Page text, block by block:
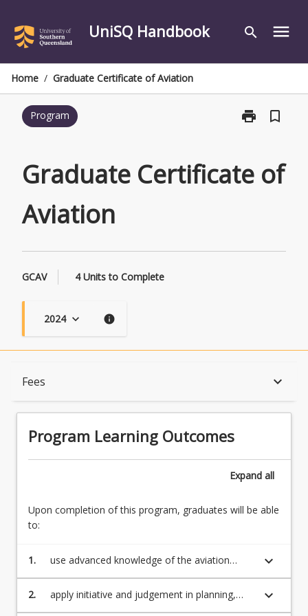
content
UniSQ Handbook search menu
Home / Graduate Certificate of Aviation
Program print
Print
Aviation
bookmark_border
Graduate Certificate of
Aviation
GCAV 4 Units to Complete
2024 keyboard_arrow_down info
Fees keyboard_arrow_down
English Language Requirements
Recognition of Prior Learning for Credit
Program Learning Outcomes
Expand all
Upon completion of this program, graduates will be able
to:
1.
use advanced knowledge of the aviation
industry with depth in the underlying principles
and concepts in their professional practice
keyboard_arrow_down
2.
apply initiative and judgement in planning,
problem solving and ethical decision making
keyboard_arrow_down